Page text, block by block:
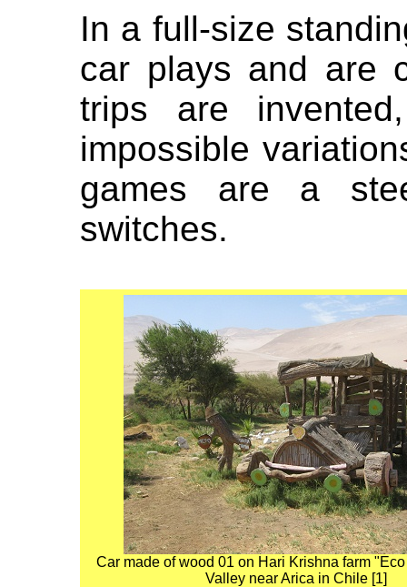
In a full-size
car plays and are
trips are
impossible
games are a
switches.
Car made of wood 01 on Hari Krishna farm
Valley near Arica in Chile [1]